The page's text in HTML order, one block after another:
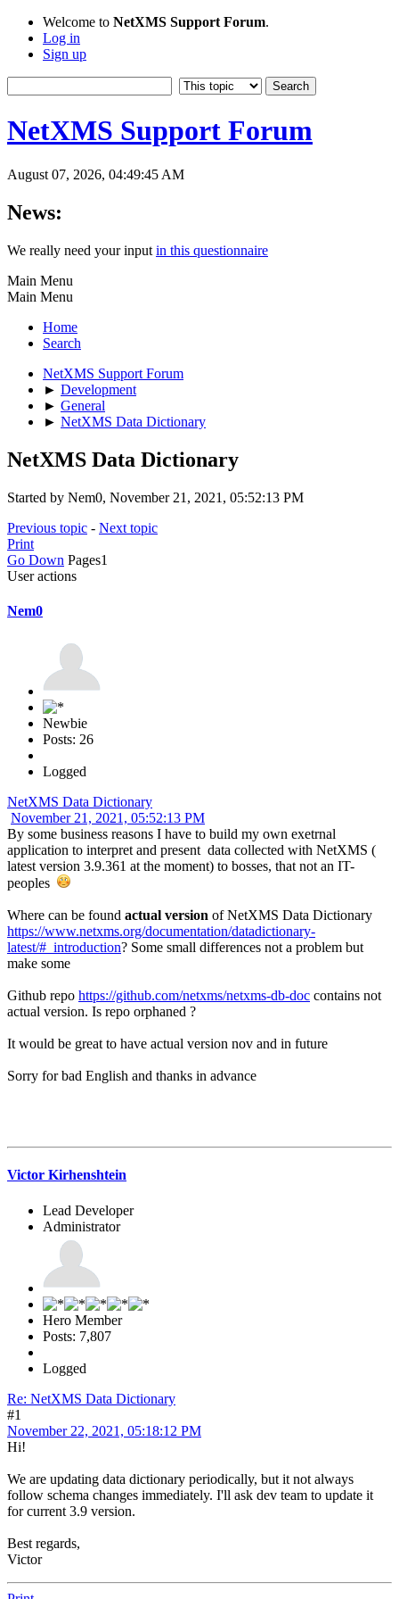
Welcome to NetXMS Support Forum.
Log in
Sign up
NetXMS Support Forum
August 07, 2026, 04:49:45 AM
News:
We really need your input in this questionnaire
Main Menu
Main Menu
Home
Search
NetXMS Support Forum
► Development
► General
► NetXMS Data Dictionary
NetXMS Data Dictionary
Started by Nem0, November 21, 2021, 05:52:13 PM
Previous topic - Next topic
Print
Go Down Pages1
User actions
Nem0
Newbie
Posts: 26
Logged
NetXMS Data Dictionary
November 21, 2021, 05:52:13 PM
By some business reasons I have to build my own exetrnal
application to interpret and present data collected with NetXMS (
latest version 3.9.361 at the moment) to bosses, that not an IT-
peoples
Where can be found actual version of NetXMS Data Dictionary
https://www.netxms.org/documentation/datadictionary-
latest/#_introduction? Some small differences not a problem but
make some
Github repo https://github.com/netxms/netxms-db-doc contains not
actual version. Is repo orphaned ?
It would be great to have actual version nov and in future
Sorry for bad English and thanks in advance
Victor Kirhenshtein
Lead Developer
Administrator
Hero Member
Posts: 7,807
Logged
Re: NetXMS Data Dictionary
#1
November 22, 2021, 05:18:12 PM
Hi!
We are updating data dictionary periodically, but it not always
follow schema changes immediately. I'll ask dev team to update it
for current 3.9 version.
Best regards,
Victor